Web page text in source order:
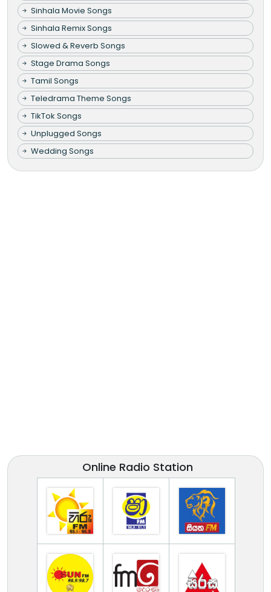
Sinhala Movie Songs
Sinhala Remix Songs
Slowed & Reverb Songs
Stage Drama Songs
Tamil Songs
Teledrama Theme Songs
TikTok Songs
Unplugged Songs
Wedding Songs
Online Radio Station